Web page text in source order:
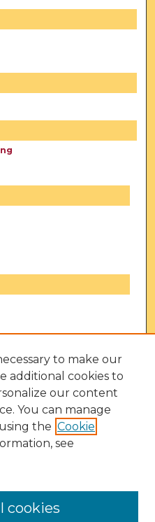
to make our
additional cookies to
our content
You can manage
the Cookie
see
cookies